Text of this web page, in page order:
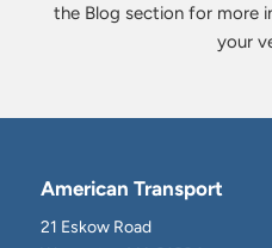
the Blog section for more
your
American Transport
21 Eskow Road